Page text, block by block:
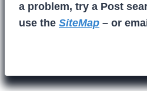
a problem, try a Post
use the SiteMap – or